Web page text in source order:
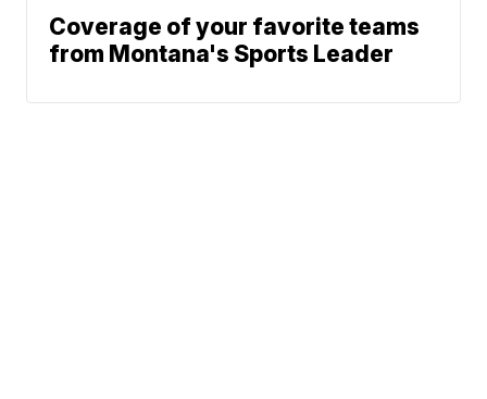
Coverage of your favorite teams
from Montana's Sports Leader